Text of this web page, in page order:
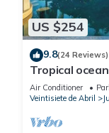
US $254
9.8(24 Reviews)
Tropical
washer/dryer,
Air Conditioner
Veintisiete de Abril